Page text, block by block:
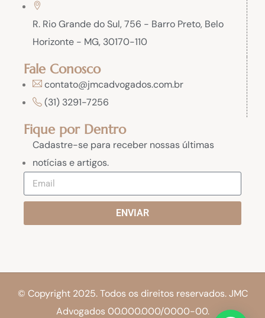
R. Rio Grande do Sul, 756 - Barro Preto, Belo
Horizonte - MG, 30170-110
Fale Conosco
contato@jmcadvogados.com.br
(31) 3291-7256
Fique por Dentro
Cadastre-se para receber nossas últimas
notícias e artigos.
ENVIAR
© Copyright 2025. Todos os direitos reservados. JMC
Advogados 00.000.000/0000-00.